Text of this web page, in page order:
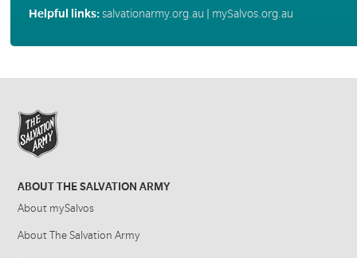
Helpful links:salvationarmy.org.au mySalvos.org.au
ABOUT THE SALVATION ARMY
About mySalvos
About The Salvation Army